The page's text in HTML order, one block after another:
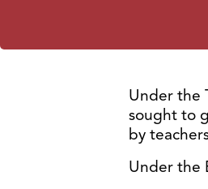
Under the
sought to
by
Under the